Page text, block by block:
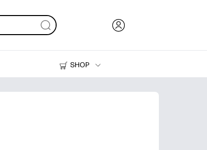
SHOP
Printers